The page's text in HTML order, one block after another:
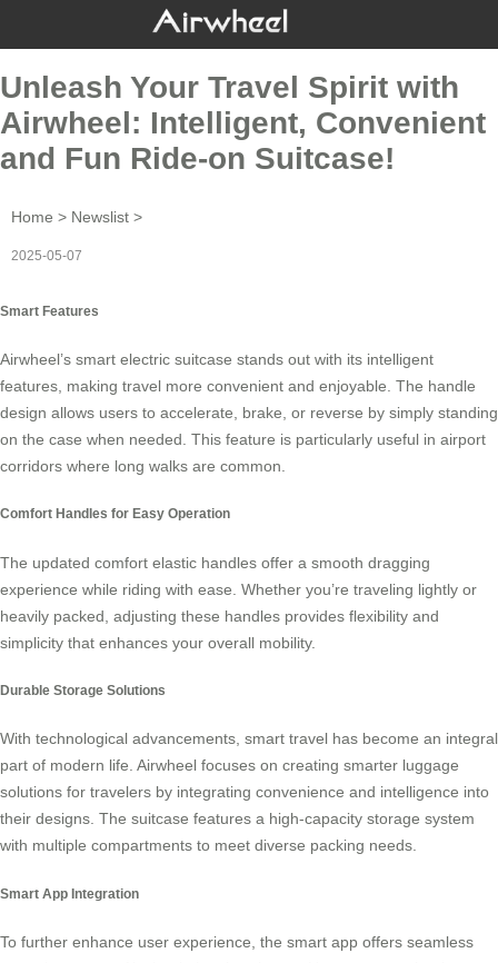
Unleash Your Travel Spirit with
Airwheel: Intelligent, Convenient
and Fun Ride-on Suitcase!
Home > Newslist >
2025-05-07
Smart Features
Airwheel’s smart electric suitcase stands out with its intelligent
features, making travel more convenient and enjoyable. The handle
design allows users to accelerate, brake, or reverse by simply standing
on the case when needed. This feature is particularly useful in airport
corridors where long walks are common.
Comfort Handles for Easy Operation
The updated comfort elastic handles offer a smooth dragging
experience while riding with ease. Whether you’re traveling lightly or
heavily packed, adjusting these handles provides flexibility and
simplicity that enhances your overall mobility.
Durable Storage Solutions
With technological advancements, smart travel has become an integral
part of modern life. Airwheel focuses on creating smarter luggage
solutions for travelers by integrating convenience and intelligence into
their designs. The suitcase features a high-capacity storage system
with multiple compartments to meet diverse packing needs.
Smart App Integration
To further enhance user experience, the smart app offers seamless